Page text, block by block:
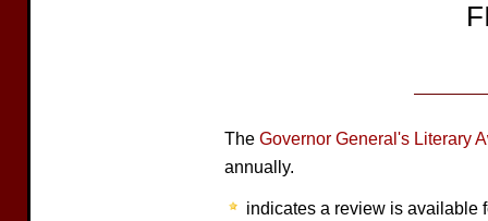
The Governor General's Literary
annually.
indicates a review is available